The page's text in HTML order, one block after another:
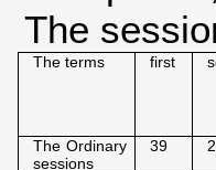
The
The terms first
The Ordinary
sessions
39